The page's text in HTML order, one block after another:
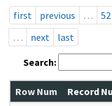
first
previous … 52
…
next last
Search:
Row Num Record